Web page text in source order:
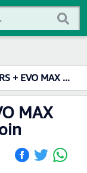
Whatsapp Group Link Join
MAX